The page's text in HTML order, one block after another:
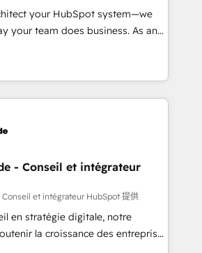
Onboarding, audit &
métiers (ERP, téléphonie,
en France et à l'international,
your HubSpot system—we
your team does business. As an
Partner, we specialize in
to-end CRM solutions that
improve operational efficiency,
to value on HubSpot. What
takes the time to deeply
results. Our mission
to unlock HubSpot’s full potential
expert training, unmatched
ongoing support, we equip
new systems with confidence
- Conseil et intégrateur
Conseil et intégrateur HubSpot 提供
en stratégie digitale, notre
la croissance des entreprises
de nouveaux clients,